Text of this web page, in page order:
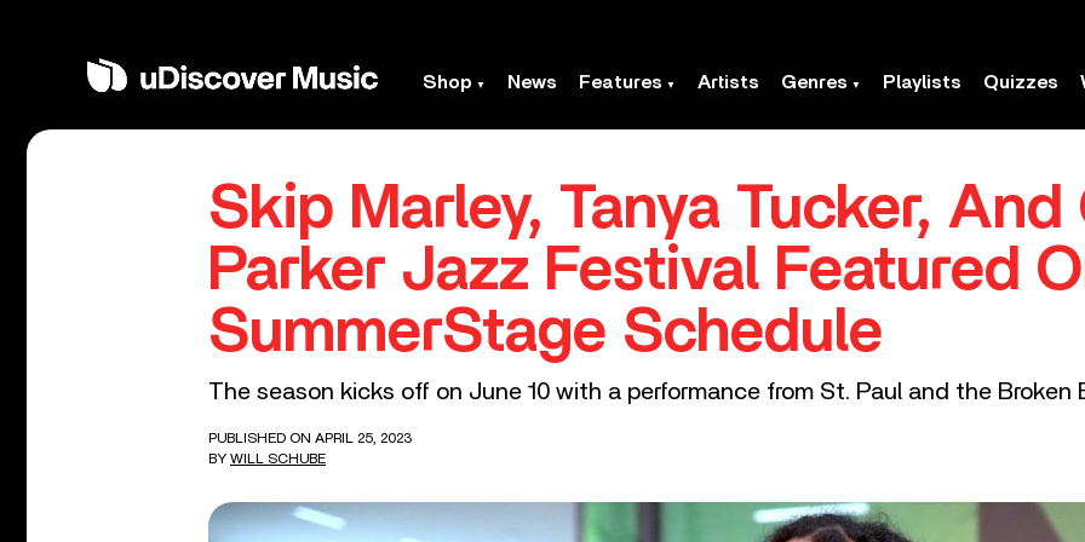
Shop News Features Artists Genres Playlists Quizzes
Skip Marley, Tanya Tucker, And
Parker Jazz Festival Featured
SummerStage Schedule
The season kicks off on June 10 with a performance from St. Paul and the Broken
PUBLISHED ON APRIL 25, 2023
BY WILL SCHUBE